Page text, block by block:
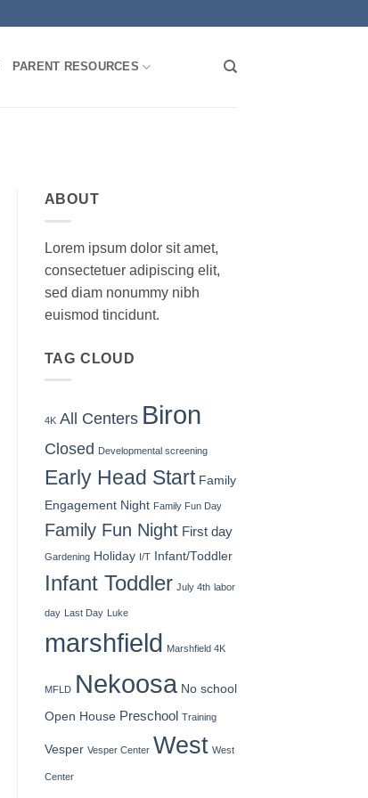
PARENT RESOURCES
ABOUT
Lorem ipsum dolor sit amet,
consectetuer adipiscing elit,
sed diam nonummy nibh
euismod tincidunt.
TAG CLOUD
4K All Centers Biron
Closed Developmental screening
Early Head Start Family
Engagement Night Family Fun Day
Family Fun Night First day
Gardening Holiday I/T Infant/Toddler
Infant Toddler July 4th labor
day Last Day Luke
marshfield Marshfield 4K
MFLD Nekoosa No school
Open House Preschool Training
Vesper Vesper Center West West
Center